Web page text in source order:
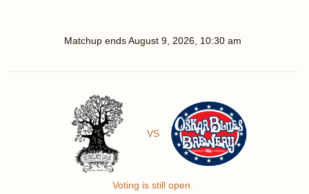
Matchup endsAugust 9, 2026, 10:30 am
VS
Voting is still open.